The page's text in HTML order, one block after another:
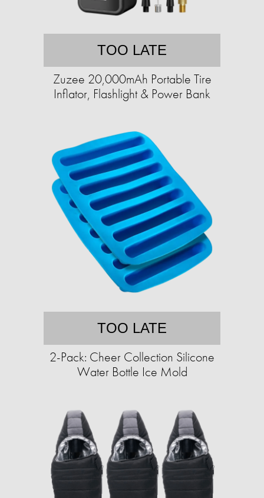
TOO LATE
Zuzee 20,000mAh Portable Tire
Inflator, Flashlight & Power Bank
TOO LATE
2-Pack: Cheer Collection Silicone
Water Bottle Ice Mold